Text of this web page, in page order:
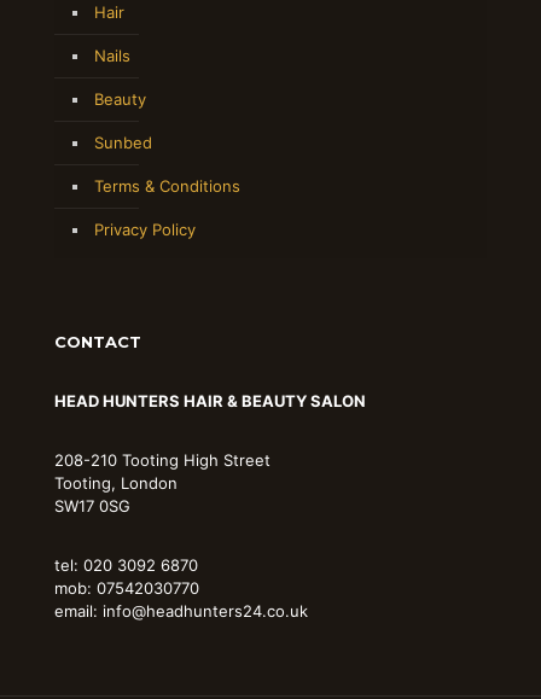
Hair
Nails
Beauty
Sunbed
Terms & Conditions
Privacy Policy
CONTACT
HEAD HUNTERS HAIR & BEAUTY SALON
208-210 Tooting High Street
Tooting, London
SW17 0SG
tel: 020 3092 6870
mob: 07542030770
email: info@headhunters24.co.uk